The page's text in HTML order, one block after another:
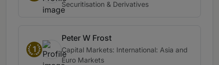
Securitisation & Derivatives
1
Peter W Frost
Capital Markets: International: Asia and
Euro Markets